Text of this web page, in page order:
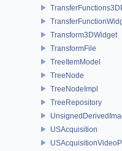
Transform3DWidget
TransformFile
TreeItemModel
TreeNode
TreeNodeImpl
TreeRepository
USAcquisition